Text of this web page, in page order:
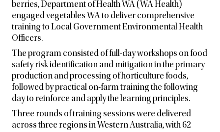
berries, Department of Health WA (WA Health)
engaged vegetables WA to deliver comprehensive
training to Local Government Environmental Health
Officers.
The program consisted of full-day workshops on food
safety risk identification and mitigation in the primary
production and processing of horticulture foods,
followed by practical on-farm training the following
day to reinforce and apply the learning principles.
Three rounds of training sessions were delivered
across three regions in Western Australia, with 62